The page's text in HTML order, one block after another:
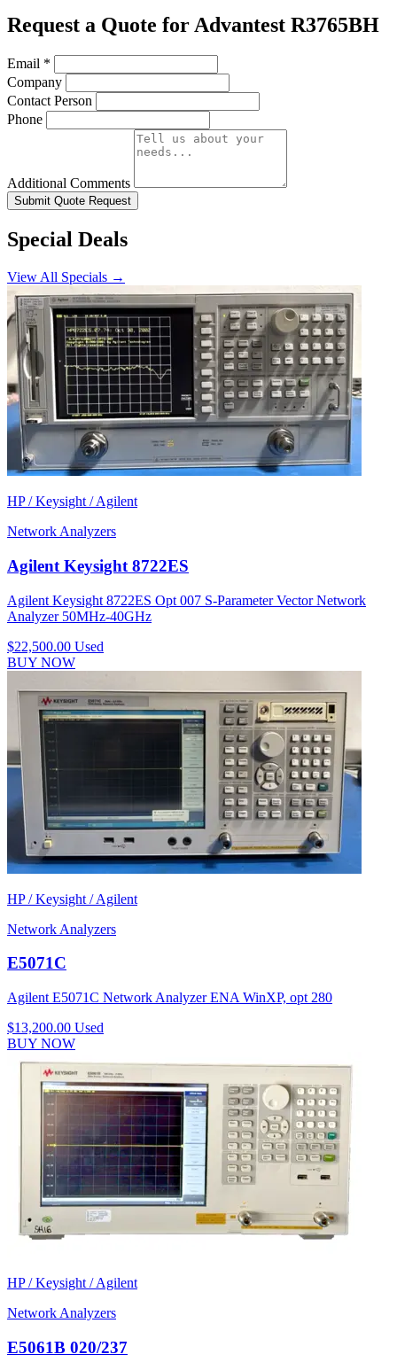
Request a Quote for Advantest R3765BH
Email *
Company
Contact Person
Phone
Additional Comments
Submit Quote Request
Special Deals
View All Specials →
HP / Keysight / Agilent
Network Analyzers
Agilent Keysight 8722ES
Agilent Keysight 8722ES Opt 007 S-Parameter Vector Network
Analyzer 50MHz-40GHz
$22,500.00 Used
BUY NOW
HP / Keysight / Agilent
Network Analyzers
E5071C
Agilent E5071C Network Analyzer ENA WinXP, opt 280
$13,200.00 Used
BUY NOW
HP / Keysight / Agilent
Network Analyzers
E5061B 020/237